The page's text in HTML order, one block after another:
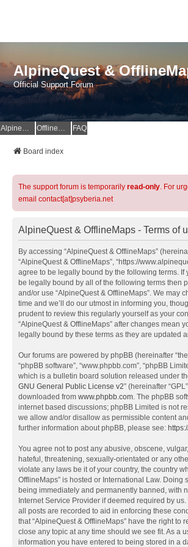
AlpineQuest &
Official Support Forum
AlpineQuest Website OfflineMaps Website FAQ
Board index
The support forum is temporarily read-only. For
email contact[at]psyberia.net
AlpineQuest & OfflineMaps - Terms of
By accessing “AlpineQuest & OfflineMaps”
“AlpineQuest & OfflineMaps”, “https://
agree to be legally bound by the following terms. If
be legally bound by all of the following terms then
and/or use “AlpineQuest & OfflineMaps”. We may
time and we’ll do our utmost in informing you,
prudent to review this regularly yourself as your
“AlpineQuest & OfflineMaps” after changes mean
legally bound by these terms as they are updated
Our forums are powered by phpBB (hereinafter
“phpBB software”, “www.phpbb.com”, “phpBB
which is a bulletin board solution released under
GNU General Public License v2” (hereinafter
downloaded from www.phpbb.com. The phpBB
internet based discussions; phpBB Limited is not
we allow and/or disallow as permissible content
further information about phpBB, please see:
You agree not to post any abusive, obscene,
hateful, threatening, sexually-orientated or any
violate any laws be it of your country, the country
OfflineMaps” is hosted or International Law. Doing
being immediately and permanently banned, with
Internet Service Provider if deemed required by
all posts are recorded to aid in enforcing these
that “AlpineQuest & OfflineMaps” have the right to
close any topic at any time should we see fit. As a
information you have entered to being stored in a